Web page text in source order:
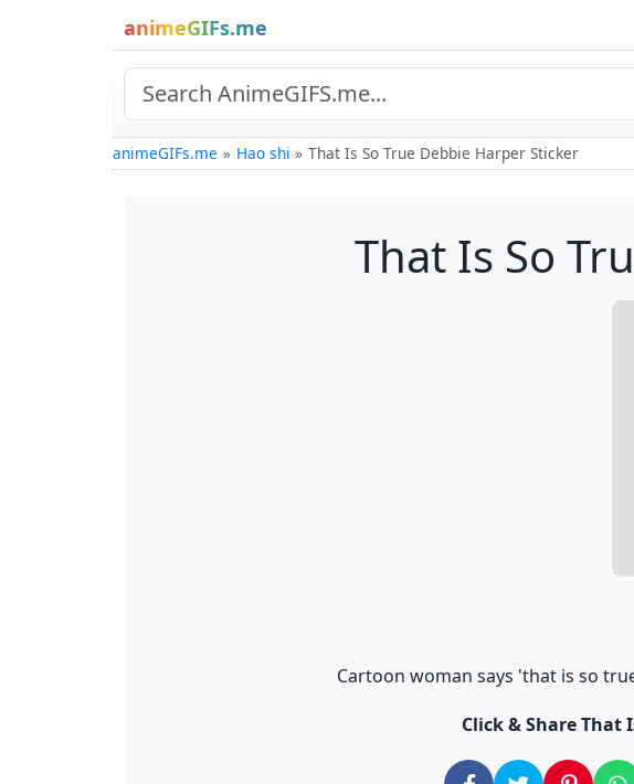
animeGIFs.me
animeGIFs.me Hao shi That Is So True Debbie Harper Sticker
That Is So
Cartoon woman says 'that is so
Click & Share That